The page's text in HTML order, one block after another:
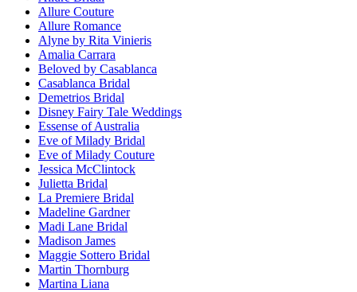
Allure Couture
Allure Romance
Alyne by Rita Vinieris
Amalia Carrara
Beloved by Casablanca
Casablanca Bridal
Demetrios Bridal
Disney Fairy Tale Weddings
Essense of Australia
Eve of Milady Bridal
Eve of Milady Couture
Jessica McClintock
Julietta Bridal
La Premiere Bridal
Madeline Gardner
Madi Lane Bridal
Madison James
Maggie Sottero Bridal
Martin Thornburg
Martina Liana